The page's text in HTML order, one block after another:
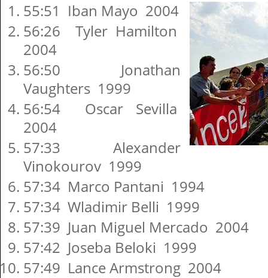
55:51 Iban Mayo 2004
56:26 Tyler Hamilton
2004
56:50 Jonathan
Vaughters 1999
56:54 Oscar Sevilla
2004
57:33 Alexander
Vinokourov 1999
57:34 Marco Pantani 1994
57:34 Wladimir Belli 1999
57:39 Juan Miguel Mercado 2004
57:42 Joseba Beloki 1999
57:49 Lance Armstrong 2004